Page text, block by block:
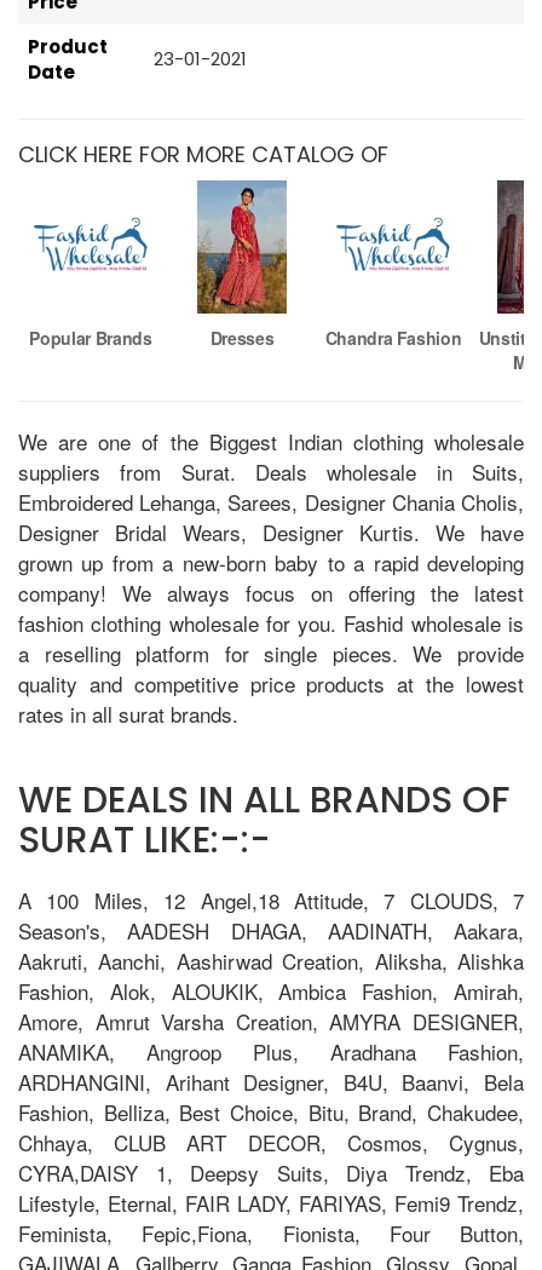
Product
Date
23-01-2021
CLICK HERE FOR MORE CATALOG OF
Popular Brands Dresses Chandra Fashion
We are one of the Biggest Indian clothing wholesale
suppliers from Surat. Deals wholesale in Suits,
Embroidered Lehanga, Sarees, Designer Chania Cholis,
Designer Bridal Wears, Designer Kurtis. We have
grown up from a new-born baby to a rapid developing
company! We always focus on offering the latest
fashion clothing wholesale for you. Fashid wholesale is
a reselling platform for single pieces. We provide
quality and competitive price products at the lowest
rates in all surat brands.
WE DEALS IN ALL BRANDS OF
SURAT LIKE:-:-
A 100 Miles, 12 Angel,18 Attitude, 7 CLOUDS, 7
Season's, AADESH DHAGA, AADINATH, Aakara,
Aakruti, Aanchi, Aashirwad Creation, Aliksha, Alishka
Fashion, Alok, ALOUKIK, Ambica Fashion, Amirah,
Amore, Amrut Varsha Creation, AMYRA DESIGNER,
ANAMIKA, Angroop Plus, Aradhana Fashion,
ARDHANGINI, Arihant Designer, B4U, Baanvi, Bela
Fashion, Belliza, Best Choice, Bitu, Brand, Chakudee,
Chhaya, CLUB ART DECOR, Cosmos, Cygnus,
CYRA,DAISY 1, Deepsy Suits, Diya Trendz, Eba
Lifestyle, Eternal, FAIR LADY, FARIYAS, Femi9 Trendz,
Feminista, Fepic,Fiona, Fionista, Four Button,
GAJIWALA, Gallberry, Ganga Fashion, Glossy, Gopal,